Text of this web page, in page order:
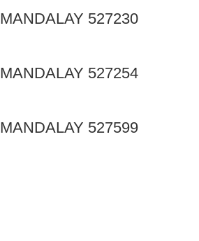
MANDALAY 527230
MANDALAY 527254
MANDALAY 527599